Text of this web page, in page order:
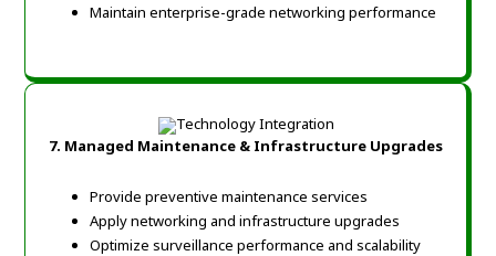
Maintain enterprise-grade networking performance
7. Managed Maintenance & Infrastructure Upgrades
Provide preventive maintenance services
Apply networking and infrastructure upgrades
Optimize surveillance performance and scalability